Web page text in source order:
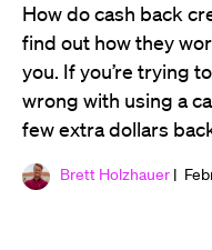
How do cash back
find out how they
you. If you’re trying
wrong with using a
few extra dollars
Brett Holzhauer |